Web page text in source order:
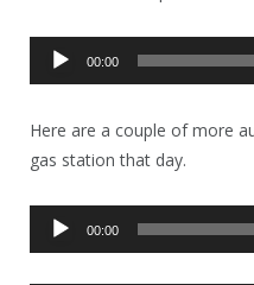
Audio
Player
00:00
Here are a couple of more
gas station that day.
Audio
Player
00:00